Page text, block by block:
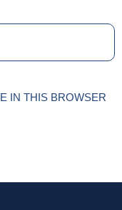
IN THIS BROWSER